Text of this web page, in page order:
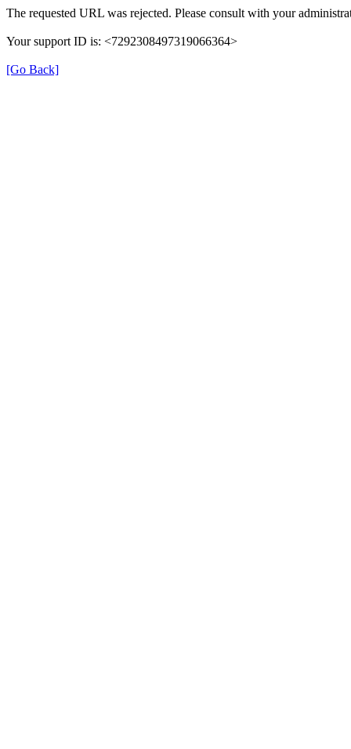
The requested URL was rejected. Please consult with your
Your support ID is: <7292308497319066364>
[Go Back]